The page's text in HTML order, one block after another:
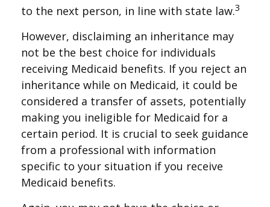
to the next person, in line with state law.3
However, disclaiming an inheritance may
not be the best choice for individuals
receiving Medicaid benefits. If you reject an
inheritance while on Medicaid, it could be
considered a transfer of assets, potentially
making you ineligible for Medicaid for a
certain period. It is crucial to seek guidance
from a professional with information
specific to your situation if you receive
Medicaid benefits.